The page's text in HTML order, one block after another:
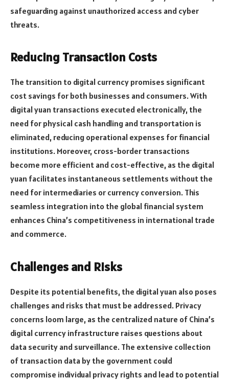
safeguarding against unauthorized access and cyber
threats.
Reducing Transaction Costs
The transition to digital currency promises significant
cost savings for both businesses and consumers. With
digital yuan transactions executed electronically, the
need for physical cash handling and transportation is
eliminated, reducing operational expenses for financial
institutions. Moreover, cross-border transactions
become more efficient and cost-effective, as the digital
yuan facilitates instantaneous settlements without the
need for intermediaries or currency conversion. This
seamless integration into the global financial system
enhances China’s competitiveness in international trade
and commerce.
Challenges and Risks
Despite its potential benefits, the digital yuan also poses
challenges and risks that must be addressed. Privacy
concerns loom large, as the centralized nature of China’s
digital currency infrastructure raises questions about
data security and surveillance. The extensive collection
of transaction data by the government could
compromise individual privacy rights and lead to potential